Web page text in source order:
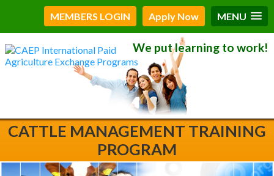
MEMBERS LOGIN Apply Now MENU
We put learning to work!
CATTLE MANAGEMENT TRAINING
PROGRAM